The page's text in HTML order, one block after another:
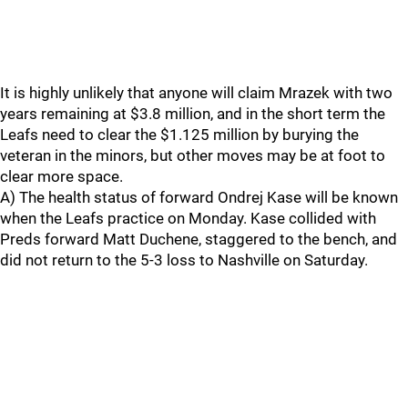
It is highly unlikely that anyone will claim Mrazek with two
years remaining at $3.8 million, and in the short term the
Leafs need to clear the $1.125 million by burying the
veteran in the minors, but other moves may be at foot to
clear more space.
A) The health status of forward Ondrej Kase will be known
when the Leafs practice on Monday. Kase collided with
Preds forward Matt Duchene, staggered to the bench, and
did not return to the 5-3 loss to Nashville on Saturday.